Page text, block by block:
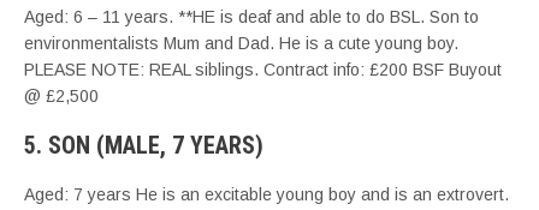
Aged: 6 – 11 years. **HE is deaf and able to do BSL. Son to
environmentalists Mum and Dad. He is a cute young boy.
PLEASE NOTE: REAL siblings. Contract info: £200 BSF Buyout
@ £2,500
5. SON (MALE, 7 YEARS)
Aged: 7 years He is an excitable young boy and is an extrovert.